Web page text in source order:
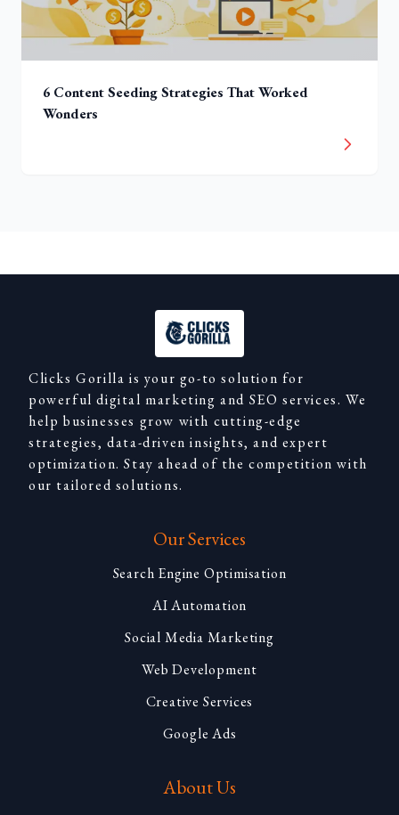
6 Content Seeding Strategies That Worked
Wonders
Clicks Gorilla is your go-to solution for
powerful digital marketing and SEO services. We
help businesses grow with cutting-edge
strategies, data-driven insights, and expert
optimization. Stay ahead of the competition with
our tailored solutions.
Our Services
Search Engine Optimisation
AI Automation
Social Media Marketing
Web Development
Creative Services
Google Ads
About Us